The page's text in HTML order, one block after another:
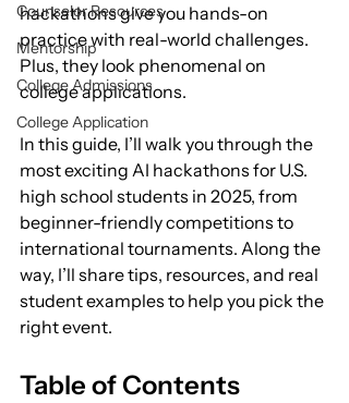
Counselor Resources
Mentorship
College Admissions
College Application
hackathons give you hands-on
practice with real-world challenges.
Plus, they look phenomenal on
college applications.
In this guide, I’ll walk you through the
most exciting AI hackathons for U.S.
high school students in 2025, from
beginner-friendly competitions to
international tournaments. Along the
way, I’ll share tips, resources, and real
student examples to help you pick the
right event.
Table of Contents